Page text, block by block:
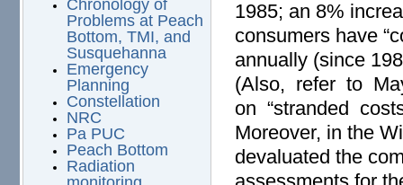
Chronology of
Problems at Peach
Bottom, TMI, and
Susquehanna
Emergency
Planning
Constellation
NRC
Pa PUC
Peach Bottom
Radiation
1985; an 8%
consumers have
annually (since
(Also, refer to
on “stranded
Moreover, in the
devaluated the